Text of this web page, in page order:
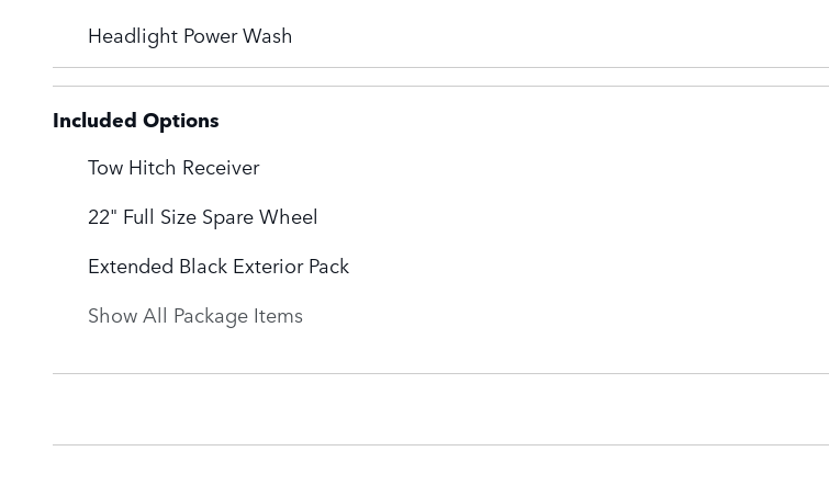
Headlight Power Wash
Included Options
Tow Hitch Receiver
22" Full Size Spare Wheel
Extended Black Exterior Pack
Show All Package Items